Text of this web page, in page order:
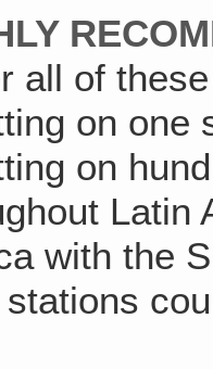
all of
on one
on
Latin
with the